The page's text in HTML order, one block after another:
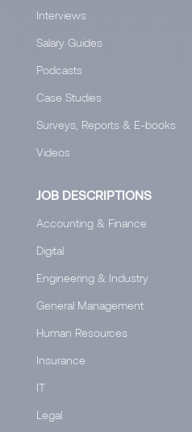
Interviews
Salary Guides
Podcasts
Case Studies
Surveys, Reports & E-books
Videos
JOB DESCRIPTIONS
Accounting & Finance
Digital
Engineering & Industry
General Management
Human Resources
Insurance
IT
Legal